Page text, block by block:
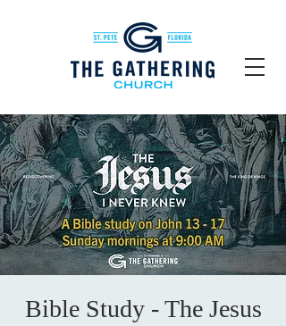
Bible Study - The Jesus